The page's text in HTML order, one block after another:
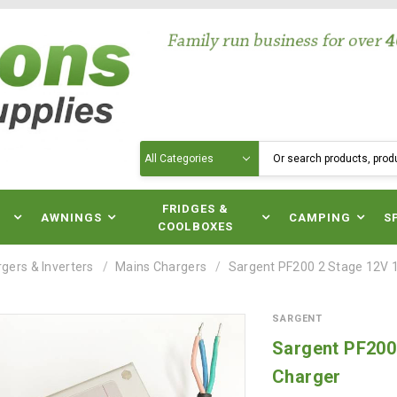
AWNINGS
FRIDGES &
COOLBOXES
CAMPING
& Inverters Mains Chargers Sargent PF200 2 Stage 12V
SARGENT
Sargent
Charger